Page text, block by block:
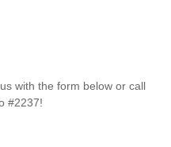
with the form below or call
#2237!